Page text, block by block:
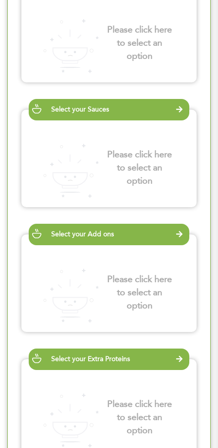
Please click here
to select an
option
Select your Sauces
Please click here
to select an
option
Select your Add ons
Please click here
to select an
option
Select your Extra Proteins
Please click here
to select an
option